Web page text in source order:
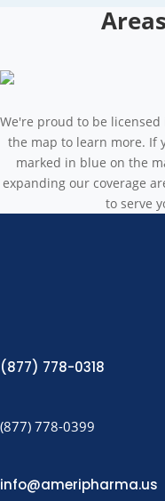
We're proud to be
the map to learn more. If
marked in blue on the
expanding our coverage
to serve
(877) 778-0318
(877) 778-0399
info@ameripharma.us